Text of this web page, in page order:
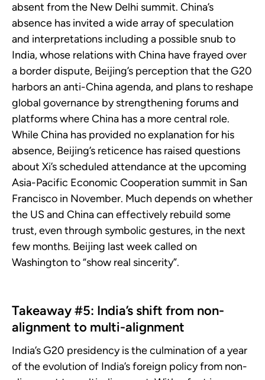
absent from the New Delhi summit. China’s
absence has invited a wide array of speculation
and interpretations including a possible snub to
India, whose relations with China have frayed over
a border dispute, Beijing’s perception that the G20
harbors an anti-China agenda, and plans to reshape
global governance by strengthening forums and
platforms where China has a more central role.
While China has provided no explanation for his
absence, Beijing’s reticence has raised questions
about Xi’s scheduled attendance at the upcoming
Asia-Pacific Economic Cooperation summit in San
Francisco in November. Much depends on whether
the US and China can effectively rebuild some
trust, even through symbolic gestures, in the next
few months. Beijing last week called on
Washington to “show real sincerity”.
Takeaway #5: India’s shift from non-
alignment to multi-alignment
India’s G20 presidency is the culmination of a year
of the evolution of India’s foreign policy from non-